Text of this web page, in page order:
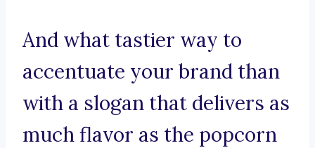
And what tastier way to
accentuate your brand than
with a slogan that delivers as
much flavor as the popcorn